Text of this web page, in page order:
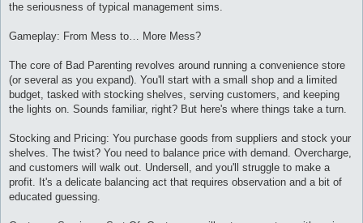
the seriousness of typical management sims.
Gameplay: From Mess to… More Mess?
The core of Bad Parenting revolves around running a convenience store
(or several as you expand). You'll start with a small shop and a limited
budget, tasked with stocking shelves, serving customers, and keeping
the lights on. Sounds familiar, right? But here's where things take a turn.
Stocking and Pricing: You purchase goods from suppliers and stock your
shelves. The twist? You need to balance price with demand. Overcharge,
and customers will walk out. Undersell, and you'll struggle to make a
profit. It's a delicate balancing act that requires observation and a bit of
educated guessing.